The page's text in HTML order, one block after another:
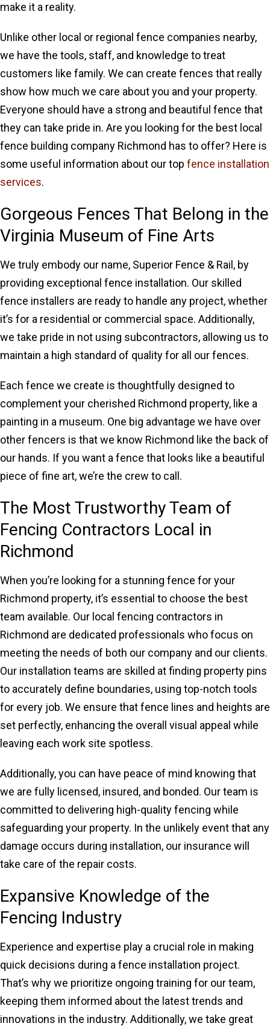
make it a reality.
Unlike other local or regional fence companies nearby,
we have the tools, staff, and knowledge to treat
customers like family. We can create fences that really
show how much we care about you and your property.
Everyone should have a strong and beautiful fence that
they can take pride in. Are you looking for the best local
fence building company Richmond has to offer? Here is
some useful information about our top fence installation
services.
Gorgeous Fences That Belong in the
Virginia Museum of Fine Arts
We truly embody our name, Superior Fence & Rail, by
providing exceptional fence installation. Our skilled
fence installers are ready to handle any project, whether
it’s for a residential or commercial space. Additionally,
we take pride in not using subcontractors, allowing us to
maintain a high standard of quality for all our fences.
Each fence we create is thoughtfully designed to
complement your cherished Richmond property, like a
painting in a museum. One big advantage we have over
other fencers is that we know Richmond like the back of
our hands. If you want a fence that looks like a beautiful
piece of fine art, we’re the crew to call.
The Most Trustworthy Team of
Fencing Contractors Local in
Richmond
When you’re looking for a stunning fence for your
Richmond property, it’s essential to choose the best
team available. Our local fencing contractors in
Richmond are dedicated professionals who focus on
meeting the needs of both our company and our clients.
Our installation teams are skilled at finding property pins
to accurately define boundaries, using top-notch tools
for every job. We ensure that fence lines and heights are
set perfectly, enhancing the overall visual appeal while
leaving each work site spotless.
Additionally, you can have peace of mind knowing that
we are fully licensed, insured, and bonded. Our team is
committed to delivering high-quality fencing while
safeguarding your property. In the unlikely event that any
damage occurs during installation, our insurance will
take care of the repair costs.
Expansive Knowledge of the
Fencing Industry
Experience and expertise play a crucial role in making
quick decisions during a fence installation project.
That’s why we prioritize ongoing training for our team,
keeping them informed about the latest trends and
innovations in the industry. Additionally, we take great